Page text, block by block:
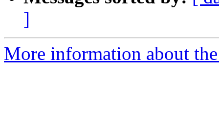
]
More information about